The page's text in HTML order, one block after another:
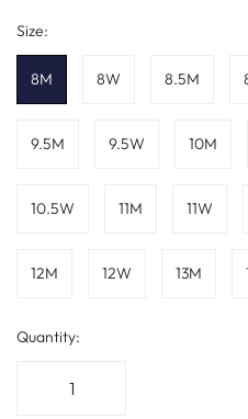
Size:
8M 8W 8.5M
9.5M 9.5W 10M
10.5W 11M 11W
12M 12W 13M
Quantity: